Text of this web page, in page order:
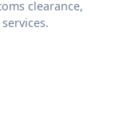
clearance,